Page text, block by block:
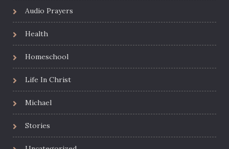
Audio Prayers
Health
Homeschool
Life In Christ
Michael
Stories